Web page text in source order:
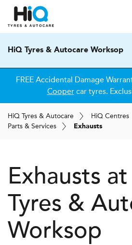
HiQ Tyres & Autocare Worksop
FREE Accidental Damage
Coopercar tyres.
HiQ Tyres & Autocare HiQ Centres
Parts & Services
Exhausts
Exhausts at
Tyres &
Worksop